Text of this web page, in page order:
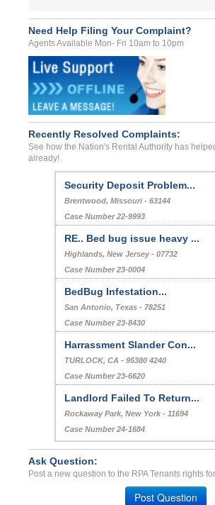
Need Help Filing Your Complaint?
Agents Available Mon- Fri 10am to 10pm
Recently Resolved Complaints:
See how the Nation's Rental Authority has
already!
Security Deposit Problem...
Brentwood, Missouri - 63144
Case Number 22-9993
RE.. Bed bug issue heavy ...
Highlands, New Jersey - 07732
Case Number 23-0004
BedBug Infestation...
San Antonio, Texas - 78251
Case Number 23-8430
Harrassment Slander Con...
TURLOCK, CA - 95380 4240
Case Number 23-6620
Landlord Failed To Return...
Rockaway Park, New York - 11694
Case Number 24-1684
Ask Question:
Post a new question to the RPA Tenants rights
Post Question